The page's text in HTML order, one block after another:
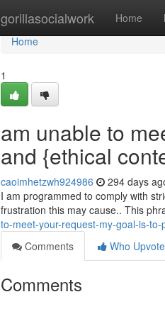
gorillasocialwork Home
Home
Home
1
am unable to
and {ethical
caoimhetzwh924986 294 days
I am programmed to comply with
frustration this may cause.. This
to-meet-your-request-my-goal-is-
Comments
Who
Comments